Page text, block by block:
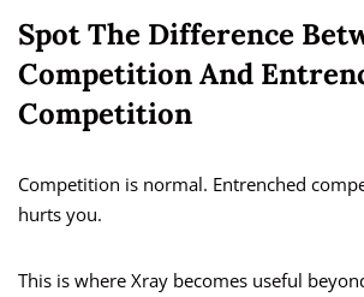
Spot The Difference
Competition And
Competition
Competition is normal. Entrenched
hurts you.
This is where Xray becomes useful